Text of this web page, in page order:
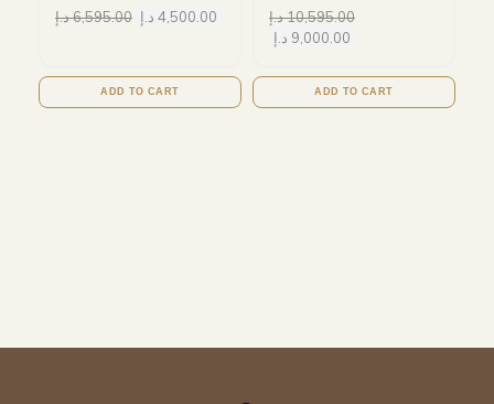
6,595.00د.إ 4,500.00 د.إ
ADD TO CART
10,595.00د.إ
9,000.00 د.إ
ADD TO CART